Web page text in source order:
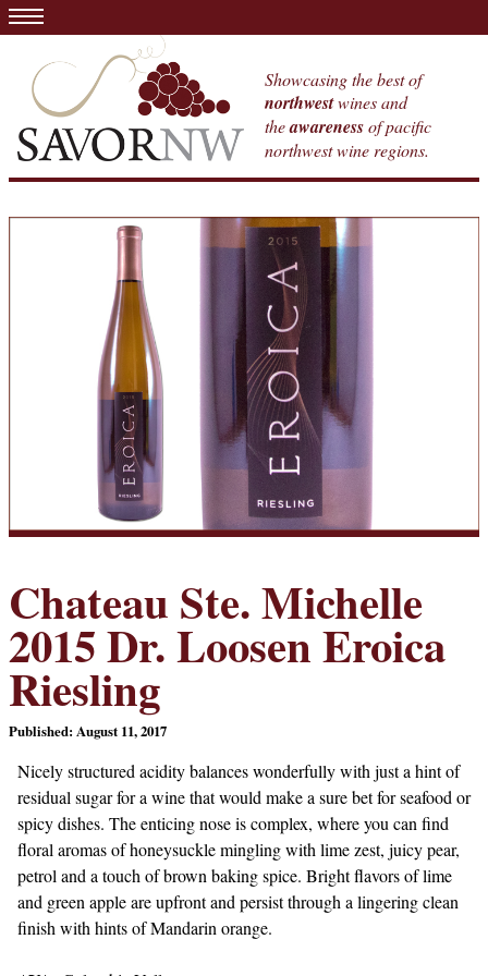
Showcasing the best of
northwestwines and
theawarenessof pacific
northwest wine regions.
Chateau Ste. Michelle
2015 Dr. Loosen Eroica
Riesling
Published: August 11, 2017
Nicely structured acidity balances wonderfully with just a hint of
residual sugar for a wine that would make a sure bet for seafood or
spicy dishes. The enticing nose is complex, where you can find
floral aromas of honeysuckle mingling with lime zest, juicy pear,
petrol and a touch of brown baking spice. Bright flavors of lime
and green apple are upfront and persist through a lingering clean
finish with hints of Mandarin orange.